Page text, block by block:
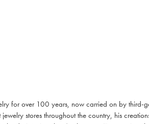
for over 100 years, now carried on by third-
stores throughout the country, his